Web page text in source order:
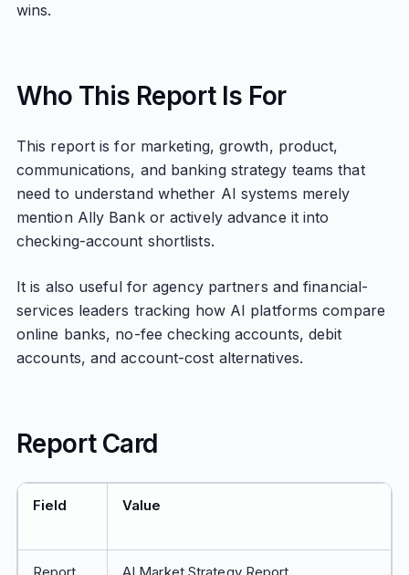
wins.
Who This Report Is For
This report is for marketing, growth, product,
communications, and banking strategy teams that
need to understand whether AI systems merely
mention Ally Bank or actively advance it into
checking-account shortlists.
It is also useful for agency partners and financial-
services leaders tracking how AI platforms compare
online banks, no-fee checking accounts, debit
accounts, and account-cost alternatives.
Report Card
Field Value